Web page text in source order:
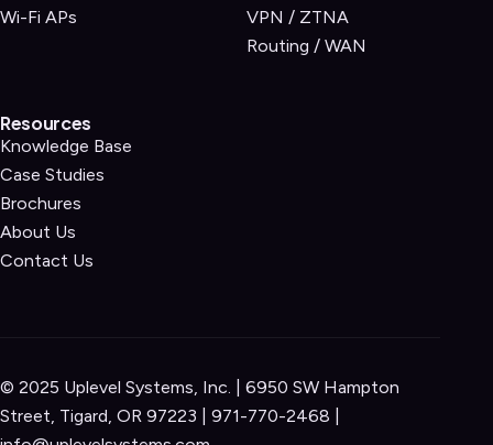
Wi-Fi APs
VPN / ZTNA
Routing / WAN
Resources
Knowledge Base
Case Studies
Brochures
About Us
Contact Us
© 2025 Uplevel Systems, Inc. | 6950 SW Hampton
Street, Tigard, OR 97223 | 971-770-2468